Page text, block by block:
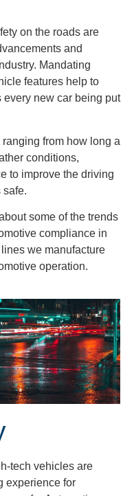
on the roads are
and
Mandating
features help to
new car being put
from how long a
conditions,
to improve the driving
safe.
some of the trends
compliance in
we manufacture
operation.
tech vehicles are
experience for